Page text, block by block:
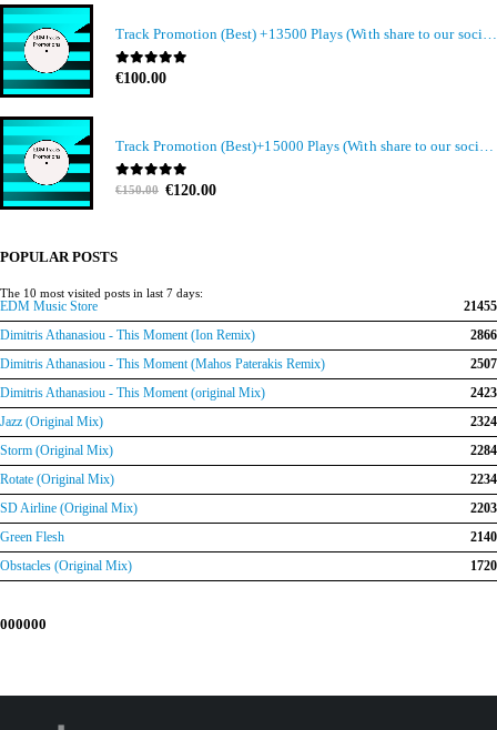
0out of 5
€100.00
Track Promotion (Best)+15000 Plays (With share to our social media members)
0out of 5
€150.00 Original
€120.00Current
POPULAR POSTS
The 10 most visited posts in last 7 days:
EDM Music Store
21455
Dimitris Athanasiou - This Moment (Ion Remix)
2866
Dimitris Athanasiou - This Moment (Mahos Paterakis Remix)
2507
Dimitris Athanasiou - This Moment (original Mix)
2423
Jazz (Original Mix)
2324
Storm (Original Mix)
2284
Rotate (Original Mix)
2234
SD Airline (Original Mix)
2203
Green Flesh
2140
Obstacles (Original Mix)
1720
000000